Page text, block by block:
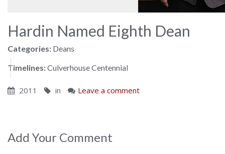
Hardin Named Eighth Dean
Categories: Deans
Timelines:Culverhouse Centennial
2011 in Leave a comment
Add Your Comment